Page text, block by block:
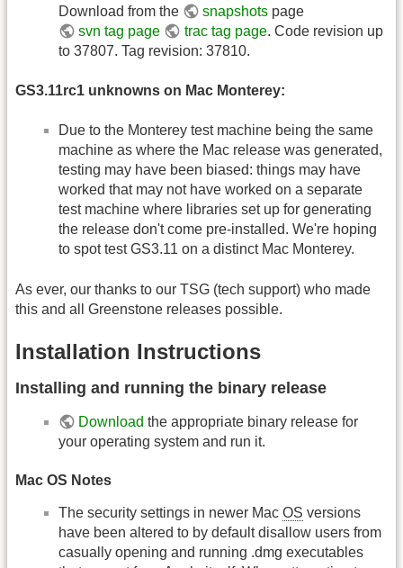
Download from the
snapshots page
svn tag page
trac tag page. Code revision up
to 37807. Tag revision: 37810.
GS3.11rc1 unknowns on Mac Monterey:
Due to the Monterey test machine being the same
machine as where the Mac release was generated,
testing may have been biased: things may have
worked that may not have worked on a separate
test machine where libraries set up for generating
the release don't come pre-installed. We're hoping
to spot test GS3.11 on a distinct Mac Monterey.
As ever, our thanks to our TSG (tech support) who made
this and all Greenstone releases possible.
Installation Instructions
Installing and running the binary release
Download the appropriate binary release for
your operating system and run it.
Mac OS Notes
The security settings in newer Mac OS versions
have been altered to by default disallow users from
casually opening and running .dmg executables